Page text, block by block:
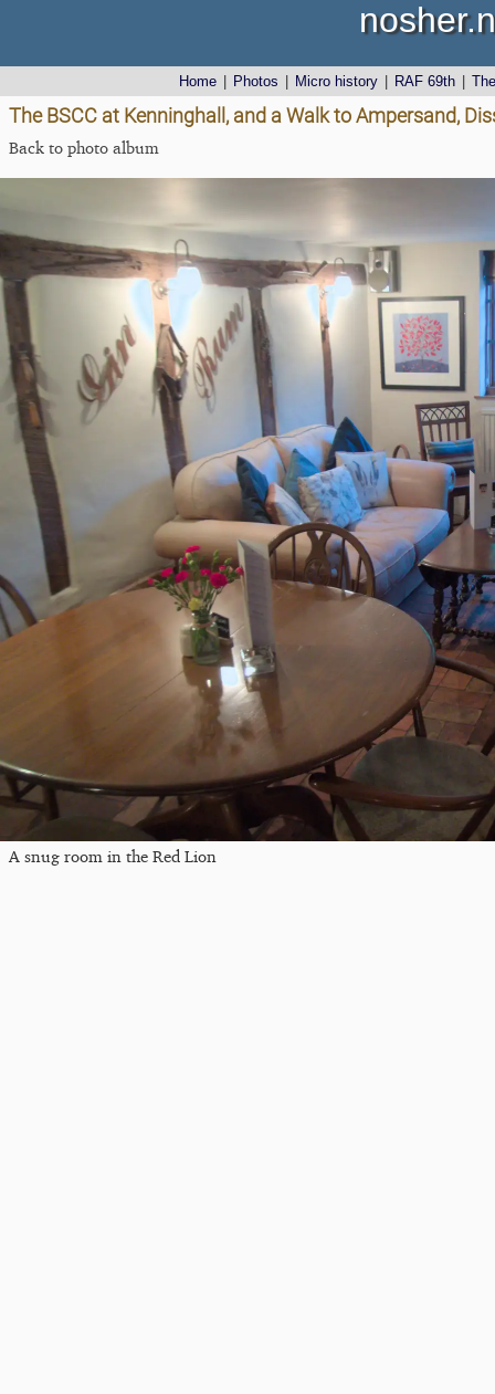
Home Photos Micro history RAF 69th
The BSCC at Kenninghall, and a Walk to Ampersand,
Back to photo album
A snug room in the Red Lion